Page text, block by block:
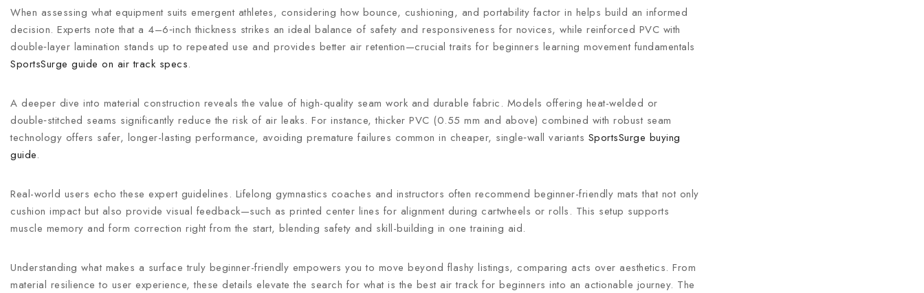
When assessing what equipment suits emergent athletes, considering how bounce, cushioning, and portability factor in helps build an informed
decision. Experts note that a 4–6‑inch thickness strikes an ideal balance of safety and responsiveness for novices, while reinforced PVC with
double‑layer lamination stands up to repeated use and provides better air retention—crucial traits for beginners learning movement fundamentals
SportsSurge guide on air track specs.
A deeper dive into material construction reveals the value of high-quality seam work and durable fabric. Models offering heat-welded or
double‑stitched seams significantly reduce the risk of air leaks. For instance, thicker PVC (0.55 mm and above) combined with robust seam
technology offers safer, longer-lasting performance, avoiding premature failures common in cheaper, single‑wall variants SportsSurge buying
guide.
Real-world users echo these expert guidelines. Lifelong gymnastics coaches and instructors often recommend beginner-friendly mats that not only
cushion impact but also provide visual feedback—such as printed center lines for alignment during cartwheels or rolls. This setup supports
muscle memory and form correction right from the start, blending safety and skill-building in one training aid.
Understanding what makes a surface truly beginner-friendly empowers you to move beyond flashy listings, comparing acts over aesthetics. From
material resilience to user experience, these details elevate the search for what is the best air track for beginners into an actionable journey. The